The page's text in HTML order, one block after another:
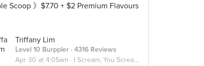
Scoop 》$7.70 + $2 Premium Flavours
Triffany Lim
Level 10 Burppler · 4316 Reviews
Apr 30 at 4:05am · I Scream, You Scream, We all Scream for ICE CREAM! 🍦